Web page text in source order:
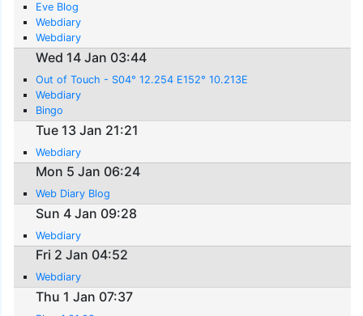
Eve Blog
Webdiary
Webdiary
Wed 14 Jan 03:44
Out of Touch - S04° 12.254 E152° 10.213E
Webdiary
Bingo
Tue 13 Jan 21:21
Webdiary
Mon 5 Jan 06:24
Web Diary Blog
Sun 4 Jan 09:28
Webdiary
Fri 2 Jan 04:52
Webdiary
Thu 1 Jan 07:37